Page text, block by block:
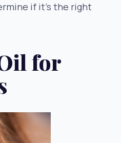
if it’s the right
for